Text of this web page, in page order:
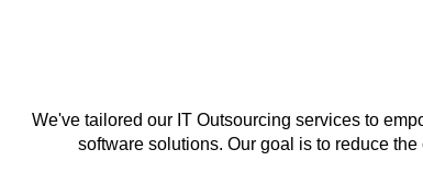
We've tailored our IT Outsourcing services to
software solutions. Our goal is to reduce